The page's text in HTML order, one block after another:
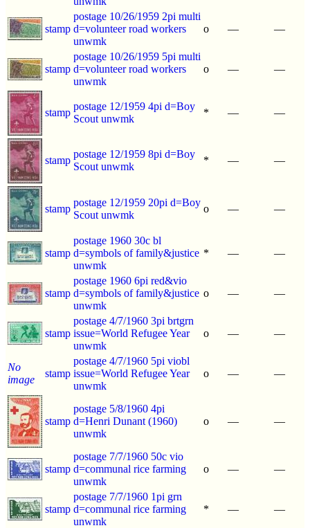
stamp
postage 10/26/1959 2pi multi
d=volunteer road workers
unwmk
o — —
stamp
postage 10/26/1959 5pi multi
d=volunteer road workers
unwmk
o — —
stamp
postage 12/1959 4pi d=Boy
Scout unwmk
* — —
stamp
postage 12/1959 8pi d=Boy
Scout unwmk
* — —
stamp
postage 12/1959 20pi d=Boy
Scout unwmk
o — —
stamp
postage 1960 30c bl
d=symbols of family&justice
unwmk
* — —
stamp
postage 1960 6pi red&vio
d=symbols of family&justice
unwmk
o — —
stamp
postage 4/7/1960 3pi brtgrn
issue=World Refugee Year
unwmk
o — —
No
image
stamp
postage 4/7/1960 5pi viobl
issue=World Refugee Year
unwmk
o — —
stamp
postage 5/8/1960 4pi
d=Henri Dunant (1960)
unwmk
o — —
stamp
postage 7/7/1960 50c vio
d=communal rice farming
unwmk
o — —
stamp
postage 7/7/1960 1pi grn
d=communal rice farming
unwmk
* — —